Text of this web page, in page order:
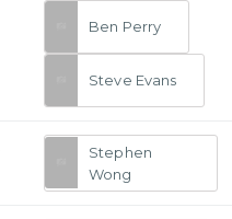
Ben Perry
Steve Evans
Stephen
Wong